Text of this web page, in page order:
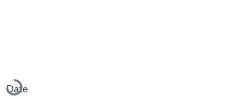
Loading...
Date